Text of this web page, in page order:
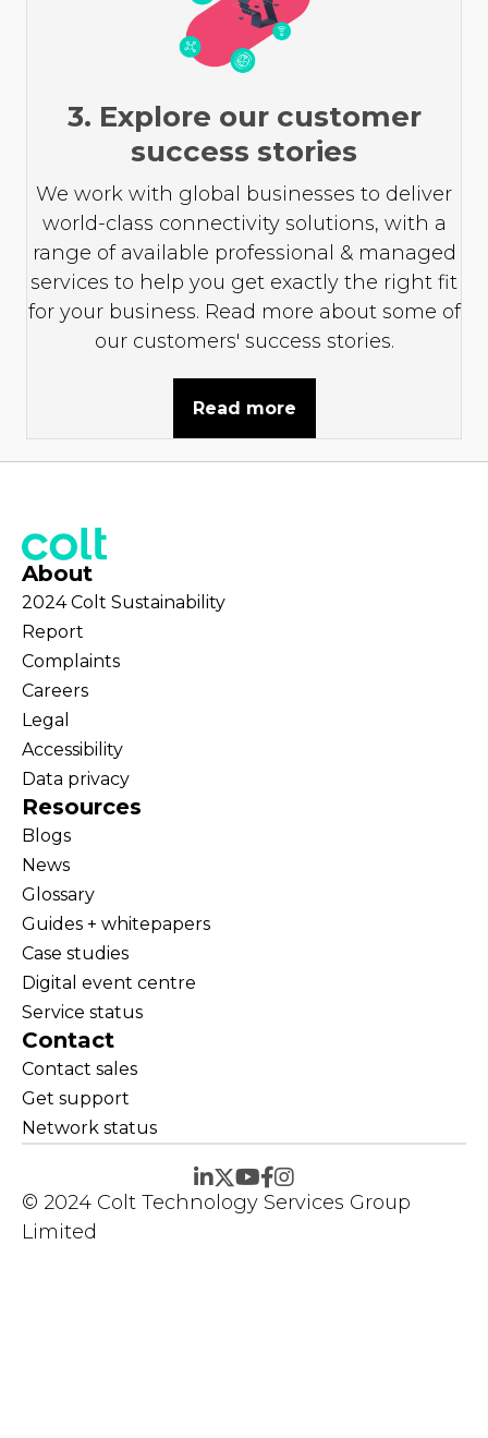
3. Explore our customer
success stories
We work with global businesses to deliver
world-class connectivity solutions, with a
range of available professional & managed
services to help you get exactly the right fit
for your business. Read more about some of
our customers' success stories.
Read more
About
2024 Colt Sustainability
Report
Complaints
Careers
Legal
Accessibility
Data privacy
Resources
Blogs
News
Glossary
Guides + whitepapers
Case studies
Digital event centre
Service status
Contact
Contact sales
Get support
Network status
© 2024 Colt Technology Services Group
Limited